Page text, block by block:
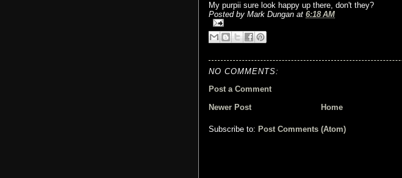
My purpii sure look happy up there, don't they?
Posted by Mark Dungan at 6:18 AM
NO COMMENTS:
Post a Comment
Newer Post
Home
Subscribe to: Post Comments (Atom)